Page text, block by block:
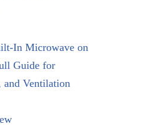
In Microwave on
Guide for
and Ventilation